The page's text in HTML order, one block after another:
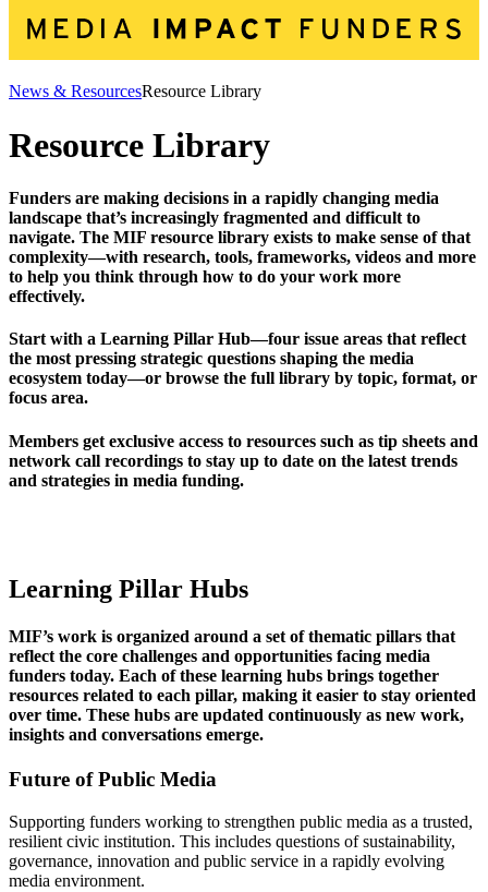
News & ResourcesResource Library
Resource Library
Funders are making decisions in a rapidly changing media
landscape that’s increasingly fragmented and difficult to
navigate. The MIF resource library exists to make sense of that
complexity—with research, tools, frameworks, videos and more
to help you think through how to do your work more
effectively.
Start with a Learning Pillar Hub—four issue areas that reflect
the most pressing strategic questions shaping the media
ecosystem today—or browse the full library by topic, format, or
focus area.
Members get exclusive access to resources such as tip sheets and
network call recordings to stay up to date on the latest trends
and strategies in media funding.
Learning Pillar Hubs
MIF’s work is organized around a set of thematic pillars that
reflect the core challenges and opportunities facing media
funders today. Each of these learning hubs brings together
resources related to each pillar, making it easier to stay oriented
over time. These hubs are updated continuously as new work,
insights and conversations emerge.
Future of Public Media
Supporting funders working to strengthen public media as a trusted,
resilient civic institution. This includes questions of sustainability,
governance, innovation and public service in a rapidly evolving
media environment.